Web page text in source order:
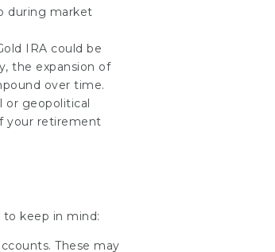
during market
IRA could be
the expansion of
over time.
or geopolitical
your retirement
to keep in mind:
These may